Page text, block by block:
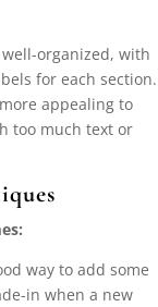
organized, with
for each section.
appealing to
too much text or
way to add some
in when a new